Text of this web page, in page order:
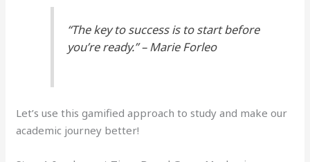
“The key to success is to start before
you’re ready.” – Marie Forleo
Let’s use this gamified approach to study and make our
academic journey better!